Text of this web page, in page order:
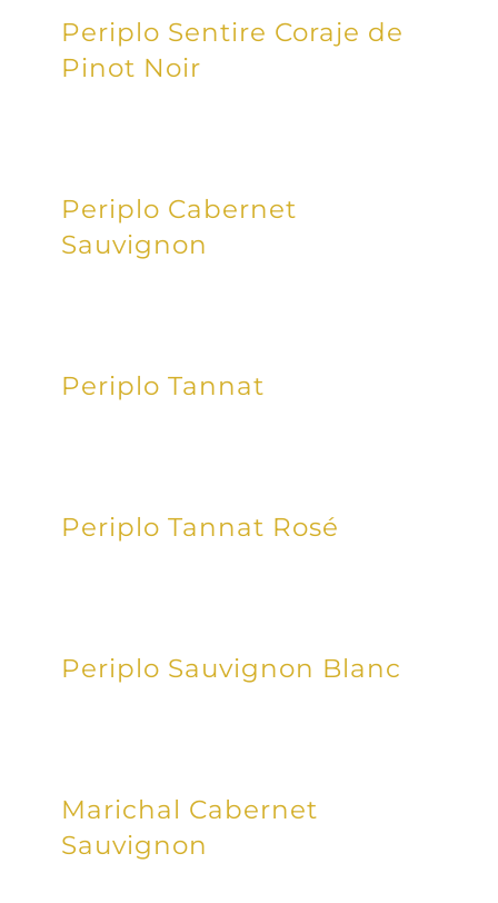
Periplo Sentire Coraje de
Pinot Noir
Periplo Cabernet
Sauvignon
Periplo Tannat
Periplo Tannat Rosé
Periplo Sauvignon Blanc
Marichal Cabernet
Sauvignon